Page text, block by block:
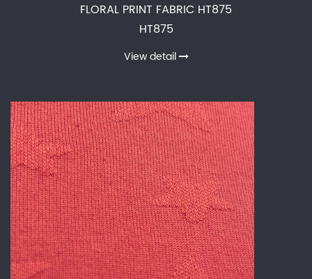
FLORAL PRINT FABRIC HT875
HT875
View detail